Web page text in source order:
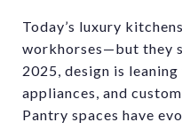
Today’s luxury
workhorses—but they
2025, design is
appliances, and
Pantry spaces have